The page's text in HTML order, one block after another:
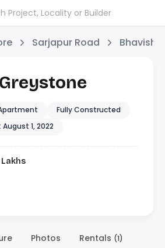
Sarjapur Road
Fully Constructed
1, 2022
Lakhs
Photos Rentals (1)